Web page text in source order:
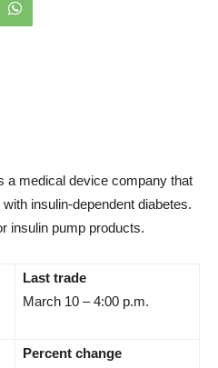
a medical device company that
insulin-dependent diabetes.
insulin pump products.
Last trade
March 10 – 4:00 p.m.
Percent change